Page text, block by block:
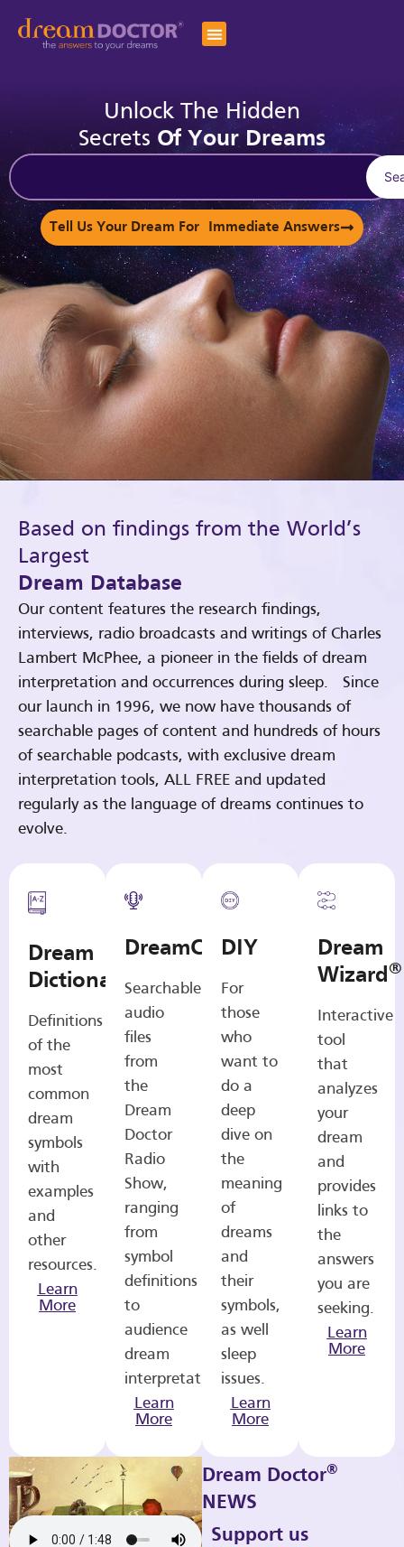
Unlock The Hidden
Secrets Of Your Dreams
Tell Us Your Dream For Immediate Answers
Based on findings from the World’s
Largest
Dream Database
Our content features the research findings,
interviews, radio broadcasts and writings of Charles
Lambert McPhee, a pioneer in the fields of dream
interpretation and occurrences during sleep. Since
our launch in 1996, we now have thousands of
searchable pages of content and hundreds of hours
of searchable podcasts, with exclusive dream
interpretation tools, ALL FREE and updated
regularly as the language of dreams continues to
evolve.
Dream
Dictionary
Definitions
of the
most
common
dream
symbols
with
examples
and
other
resources.
Learn
More
DreamCasts
Searchable
audio
files
from
the
Dream
Doctor
Radio
Show,
ranging
from
symbol
definitions
to
audience
dream
interpretations.
Learn
More
DIY
For
those
who
want to
do a
deep
dive on
the
meaning
of
dreams
and
their
symbols,
as well
sleep
issues.
Learn
More
Dream
Wizard®
Interactive
tool
that
analyzes
your
dream
and
provides
links to
the
answers
you are
seeking.
Learn
More
Dream Doctor®
NEWS
Support us